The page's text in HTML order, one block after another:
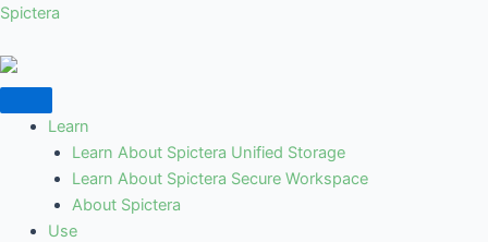
Skip
content
Spictera
Learn
Learn About Spictera Unified Storage
Learn About Spictera Secure Workspace
About Spictera
Use